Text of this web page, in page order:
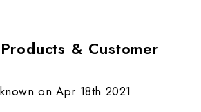
& Customer
on Apr 18th 2021